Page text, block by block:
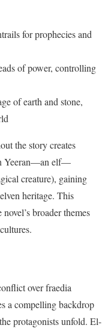
for prophecies and
of power, controlling
of earth and stone,
the story creates
Yeeran—an elf—
creature), gaining
heritage. This
broader themes
over fraedia
a compelling backdrop
protagonists unfold. El-